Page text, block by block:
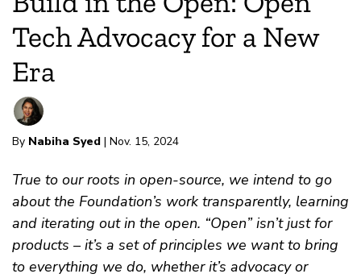
Tech Advocacy for a New
Era
By Nabiha Syed | Nov. 15, 2024
True to our roots in open-source, we intend to go
about the Foundation’s work transparently, learning
and iterating out in the open. “Open” isn’t just for
products – it’s a set of principles we want to bring
to everything we do, whether it’s advocacy or